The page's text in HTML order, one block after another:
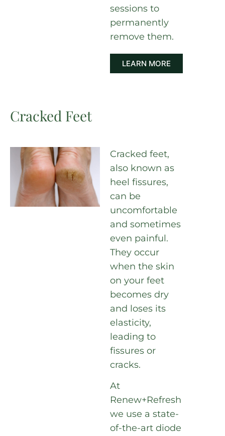
sessions to
permanently
remove them.
LEARN MORE
Cracked Feet
Cracked feet,
also known as
heel fissures,
can be
uncomfortable
and sometimes
even painful.
They occur
when the skin
on your feet
becomes dry
and loses its
elasticity,
leading to
fissures or
cracks.
At
Renew+Refresh
we use a state-
of-the-art diode